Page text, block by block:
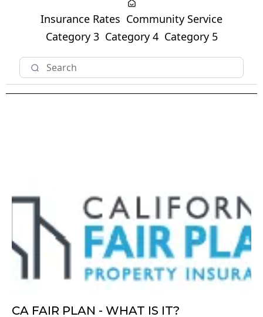
Insurance Rates Community Service
Category 3 Category 4 Category 5
CA FAIR PLAN - WHAT IS IT?